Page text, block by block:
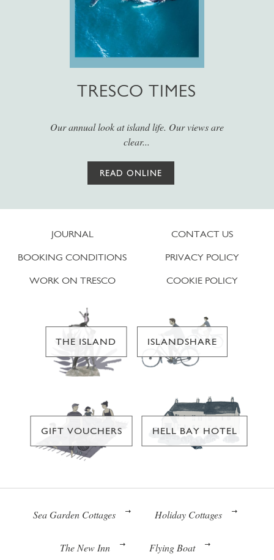
TRESCO TIMES
Our annual look at island life. Our views are
clear...
READ ONLINE
JOURNAL
BOOKING CONDITIONS
WORK ON TRESCO
CONTACT US
PRIVACY POLICY
COOKIE POLICY
THE ISLAND ISLANDSHARE
GIFT VOUCHERS HELL BAY HOTEL
Sea Garden Cottages Holiday Cottages
The New Inn Flying Boat